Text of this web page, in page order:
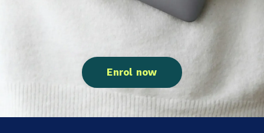
Enrol now